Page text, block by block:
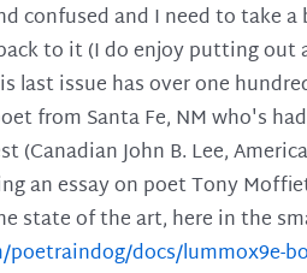
and I need to take a
to it (I do enjoy putting out
last issue has over one
from Santa Fe, NM who's
John B. Lee,
an essay on poet Tony
state of the art, here in the
docs/lummox9e-